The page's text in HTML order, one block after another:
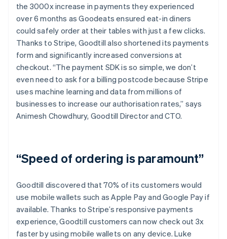
the 3000x increase in payments they experienced
over 6 months as Goodeats ensured eat-in diners
could safely order at their tables with just a few clicks.
Thanks to Stripe, Goodtill also shortened its payments
form and significantly increased conversions at
checkout. “The payment SDK is so simple, we don’t
even need to ask for a billing postcode because Stripe
uses machine learning and data from millions of
businesses to increase our authorisation rates,” says
Animesh Chowdhury, Goodtill Director and CTO.
“Speed of ordering is paramount”
Goodtill discovered that 70% of its customers would
use mobile wallets such as Apple Pay and Google Pay if
available. Thanks to Stripe’s responsive payments
experience, Goodtill customers can now check out 3x
faster by using mobile wallets on any device. Luke